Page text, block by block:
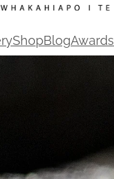
ShopBlogAwards